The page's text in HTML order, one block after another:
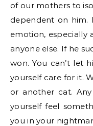
of our mothers to
dependent on him.
emotion, especially
anyone else. If he
won. You can’t let
yourself care for it.
or another cat.
yourself feel
you in your